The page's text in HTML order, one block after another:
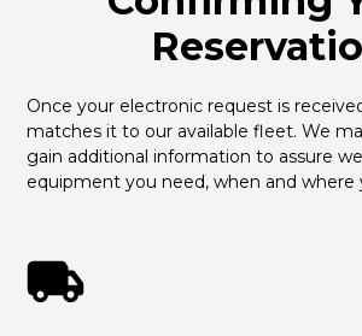
Once your electronic request is
matches it to our available fleet. We
gain additional information to assure
equipment you need, when and where